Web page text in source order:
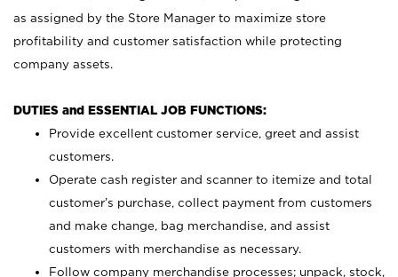
as assigned by the Store Manager to maximize store
profitability and customer satisfaction while protecting
company assets.
DUTIES and ESSENTIAL JOB FUNCTIONS:
Provide excellent customer service, greet and assist
customers.
Operate cash register and scanner to itemize and total
customer’s purchase, collect payment from customers
and make change, bag merchandise, and assist
customers with merchandise as necessary.
Follow company merchandise processes; unpack, stock,